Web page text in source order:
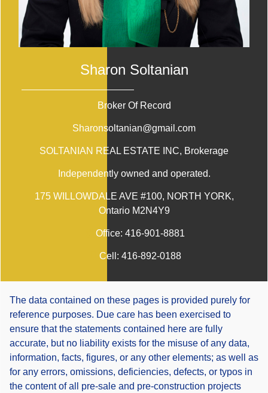
Sharon Soltanian
Broker Of Record
Sharonsoltanian@gmail.com
SOLTANIAN REAL ESTATE INC, Brokerage
Independently owned and operated.
175 WILLOWDALE AVE #100, NORTH YORK,
Ontario M2N4Y9
Office: 416-901-8881
Cell: 416-892-0188
The data contained on these pages is provided purely for
reference purposes. Due care has been exercised to
ensure that the statements contained here are fully
accurate, but no liability exists for the misuse of any data,
information, facts, figures, or any other elements; as well as
for any errors, omissions, deficiencies, defects, or typos in
the content of all pre-sale and pre-construction projects